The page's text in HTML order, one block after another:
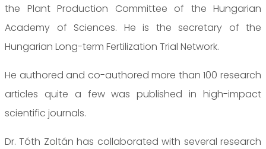
the Plant Production Committee of the Hungarian
Academy of Sciences. He is the secretary of the
Hungarian Long-term Fertilization Trial Network.
He authored and co-authored more than 100 research
articles quite a few was published in high-impact
scientific journals.
Dr. Tóth Zoltán has collaborated with several research